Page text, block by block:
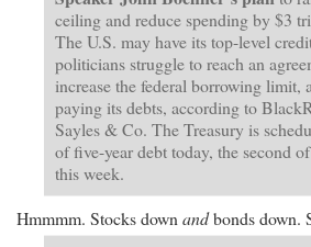
ceiling and reduce spending by $3
The U.S. may have its top-level
politicians struggle to reach an
increase the federal borrowing limit,
paying its debts, according to
Sayles & Co. The Treasury is
of five-year debt today, the second
this week.
Hmmmm. Stocks down andbonds down.